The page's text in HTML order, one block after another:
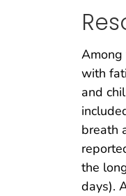
Among
with
and
breath
the
days).